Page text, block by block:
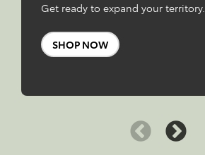
Get ready to expand your territory.
SHOP NOW